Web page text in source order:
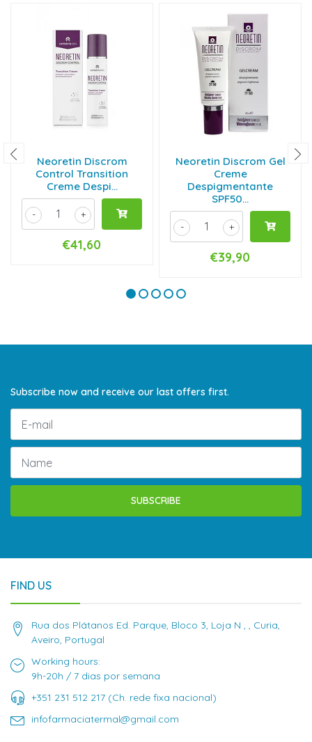
Neoretin Discrom
Control Transition
Creme Despi...
+
-
€41,60
Neoretin Discrom Gel
Creme
Despigmentante
SPF50...
+
-
€39,90
Subscribe now and receive our last offers first.
SUBSCRIBE
FIND US
Rua dos Plátanos Ed. Parque, Bloco 3, Loja N , , Curia,
Aveiro, Portugal
Working hours:
9h-20h / 7 dias por semana
+351 231 512 217 (Ch. rede fixa nacional)
infofarmaciatermal@gmail.com